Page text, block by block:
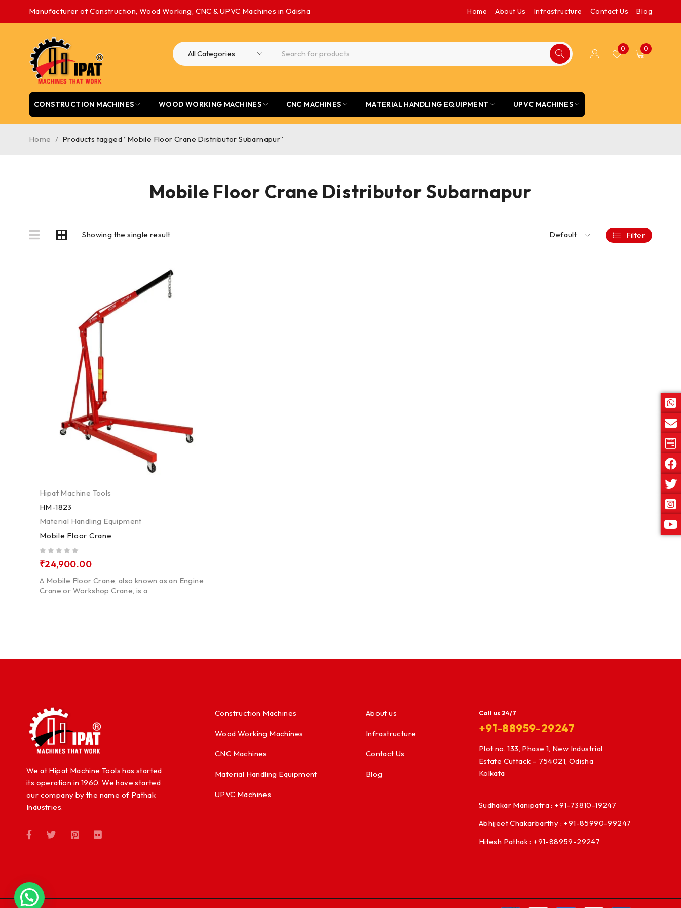
Manufacturer of Construction, Wood Working, CNC & UPVC Machines in Odisha Home About Us Infrastructure Contact Us Blog
0 0
CONSTRUCTION MACHINES WOOD WORKING MACHINES CNC MACHINES MATERIAL HANDLING EQUIPMENT UPVC MACHINES
Mobile Floor Crane Distributor Subarnapur
Home / Products tagged “Mobile Floor Crane Distributor Subarnapur”
Showing the single result Default Filter
Hipat Machine Tools
HM-1823
Material Handling Equipment
Mobile Floor Crane
₹24,900.00
A Mobile Floor Crane, also known as an Engine
Crane or Workshop Crane, is a
We at Hipat Machine Tools has started
its operation in 1960. We have started
our company by the name of Pathak
Industries.
Construction Machines
Wood Working Machines
CNC Machines
Material Handling Equipment
UPVC Machines
About us
Infrastructure
Contact Us
Blog
Call us 24/7
+91-88959-29247
Plot no. 133, Phase 1, New Industrial
Estate Cuttack – 754021, Odisha
Kolkata
Sudhakar Manipatra : +91-73810-19247
Abhijeet Chakarbarthy : +91-85990-99247
Hitesh Pathak : +91-88959-29247